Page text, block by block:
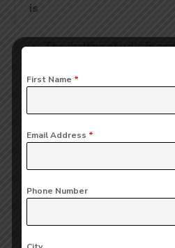
is
The drafting of wills in
laws,
wealth,
personal wealth can be
First Name *
Email Address *
Phone Number